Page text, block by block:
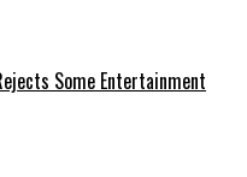
Some Entertainment